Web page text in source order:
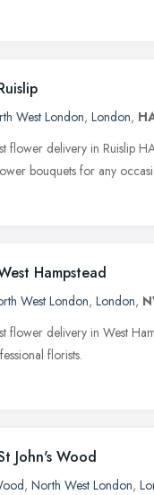
West London, London,
flower delivery in Ruislip
bouquets for any
Hampstead
West London, London,
flower delivery in West
florists.
John's Wood
, North West London,